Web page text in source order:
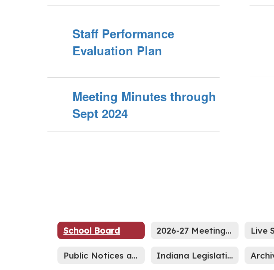
Staff Performance
Evaluation Plan
Meeting Minutes through
Sept 2024
School Board 2026-27 Meeting Schedule
Public Notices and Advertisements Indiana Legislative News